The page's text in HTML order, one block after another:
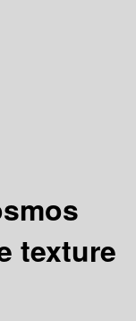
texture